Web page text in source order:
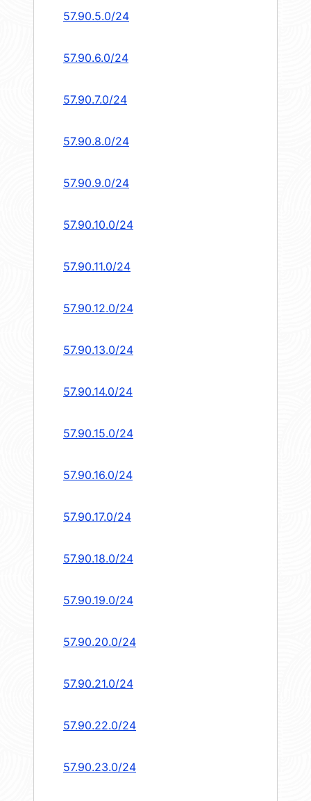
57.90.5.0/24
57.90.6.0/24
57.90.7.0/24
57.90.8.0/24
57.90.9.0/24
57.90.10.0/24
57.90.11.0/24
57.90.12.0/24
57.90.13.0/24
57.90.14.0/24
57.90.15.0/24
57.90.16.0/24
57.90.17.0/24
57.90.18.0/24
57.90.19.0/24
57.90.20.0/24
57.90.21.0/24
57.90.22.0/24
57.90.23.0/24